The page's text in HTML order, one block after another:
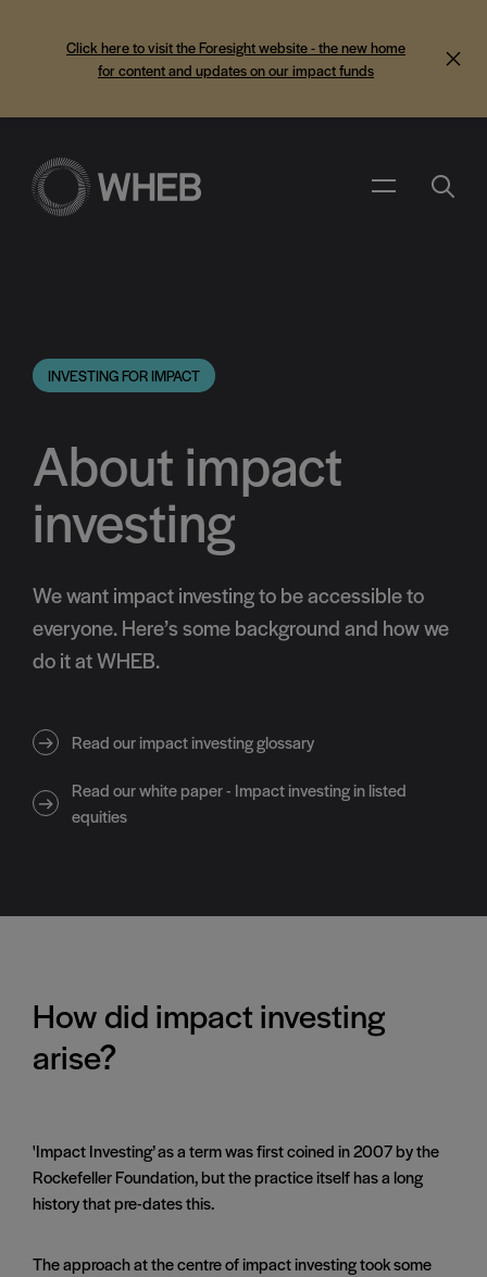
Click here to visit the Foresight website - the new home
for content and updates on our impact funds
Menu Search
INVESTING FOR IMPACT
About impact
investing
We want impact investing to be accessible to
everyone. Here’s some background and how we
do it at WHEB.
Read our impact investing glossary
Read our white paper - Impact investing in listed
equities
How did impact investing
arise?
'Impact Investing’ as a term was first coined in 2007 by the
Rockefeller Foundation, but the practice itself has a long
history that pre-dates this.
The approach at the centre of impact investing took some